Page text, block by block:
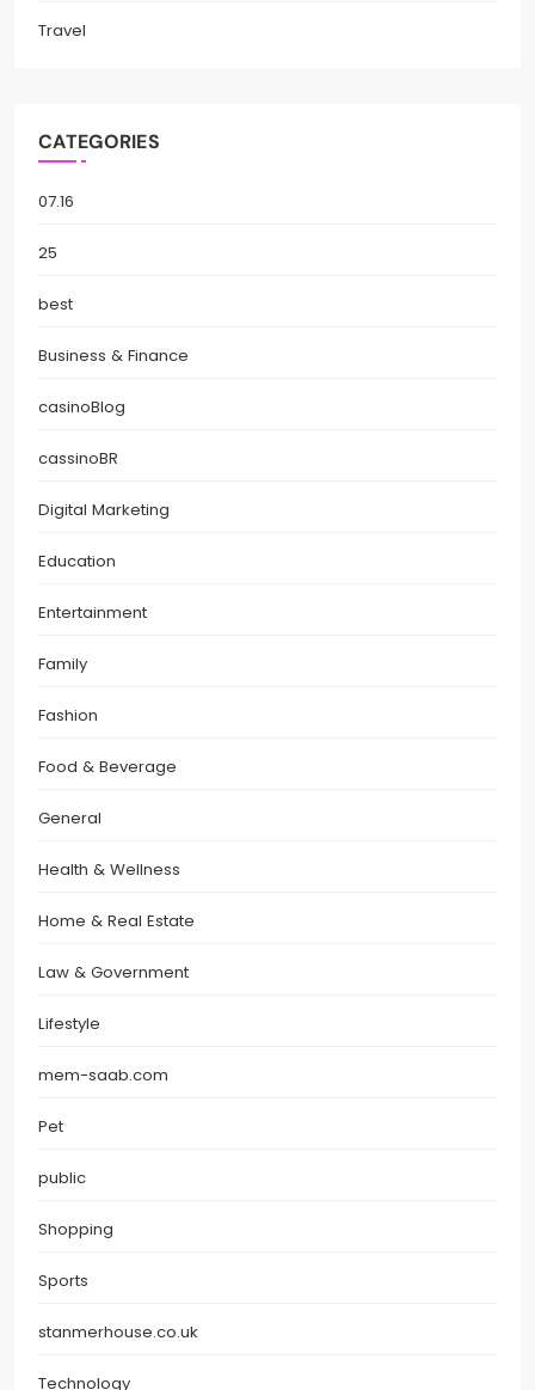
Travel
CATEGORIES
07.16
25
best
Business & Finance
casinoBlog
cassinoBR
Digital Marketing
Education
Entertainment
Family
Fashion
Food & Beverage
General
Health & Wellness
Home & Real Estate
Law & Government
Lifestyle
mem-saab.com
Pet
public
Shopping
Sports
stanmerhouse.co.uk
Technology